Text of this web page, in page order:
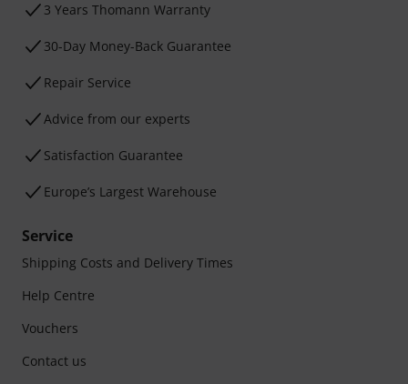
3 Years Thomann Warranty
30-Day Money-Back Guarantee
Repair Service
Advice from our experts
Satisfaction Guarantee
Europe’s Largest Warehouse
Service
Shipping Costs and Delivery Times
Help Centre
Vouchers
Contact us